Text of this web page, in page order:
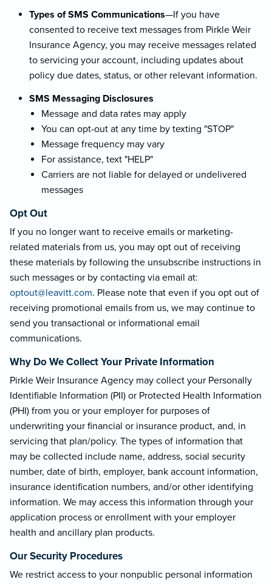
Types of SMS Communications—If you have
consented to receive text messages from Pirkle Weir
Insurance Agency, you may receive messages related
to servicing your account, including updates about
policy due dates, status, or other relevant information.
SMS Messaging Disclosures
Message and data rates may apply
You can opt-out at any time by texting "STOP"
Message frequency may vary
For assistance, text "HELP"
Carriers are not liable for delayed or undelivered
messages
Opt Out
If you no longer want to receive emails or marketing-
related materials from us, you may opt out of receiving
these materials by following the unsubscribe instructions in
such messages or by contacting via email at:
optout@leavitt.com. Please note that even if you opt out of
receiving promotional emails from us, we may continue to
send you transactional or informational email
communications.
Why Do We Collect Your Private Information
Pirkle Weir Insurance Agency may collect your Personally
Identifiable Information (PII) or Protected Health Information
(PHI) from you or your employer for purposes of
underwriting your financial or insurance product, and, in
servicing that plan/policy. The types of information that
may be collected include name, address, social security
number, date of birth, employer, bank account information,
insurance identification numbers, and/or other identifying
information. We may access this information through your
application process or enrollment with your employer
health and ancillary plan products.
Our Security Procedures
We restrict access to your nonpublic personal information